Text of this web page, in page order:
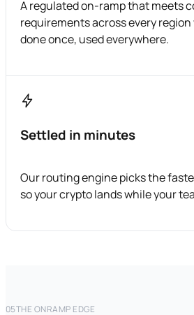
A regulated on-ramp that meets
requirements across every region
done once, used everywhere.
Settled in minutes
Our routing engine picks the
so your crypto lands while your
05THE ONRAMP EDGE